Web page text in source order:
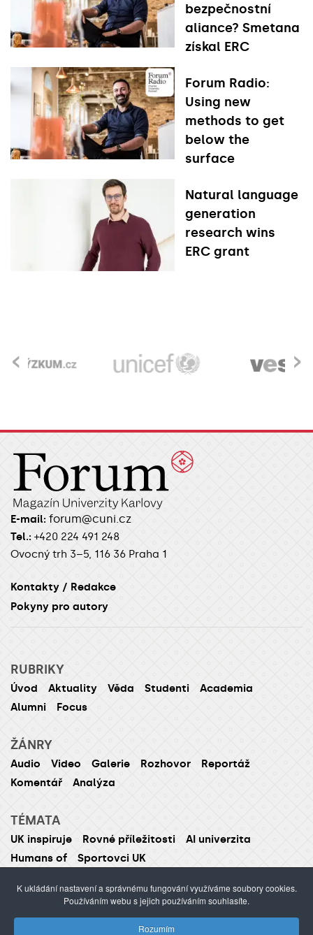
bezpečnostní
aliance? Smetana
získal ERC
Forum Radio:
Using new
methods to get
below the
surface
Natural language
generation
research wins
ERC grant
›
‹
E-mail: forum@cuni.cz
Tel.: +420 224 491 248
Ovocný trh 3–5, 116 36 Praha 1
Kontakty / Redakce
Pokyny pro autory
RUBRIKY
Úvod Aktuality Věda Studenti
Academia
Alumni
Focus
ŽÁNRY
Audio Video Galerie Rozhovor
Reportáž
Komentář
Analýza
TÉMATA
UK inspiruje Rovné příležitosti
AI univerzita
Humans of
Sportovci UK
K ukládání nastavení a správnému fungování využíváme soubory cookies.
Používáním webu s jejich používáním souhlasíte.
Rozumím